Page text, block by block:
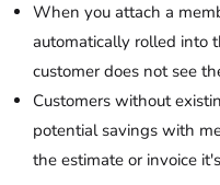
When you attach a
automatically rolled into
customer does not see
Customers without
potential savings with
the estimate or invoice